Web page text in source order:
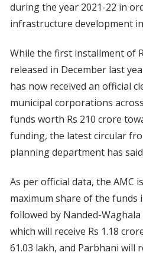
during the year 2021-22 in
infrastructure development
While the first installment of
released in December last
has now received an official
municipal corporations
funds worth Rs 210 crore
funding, the latest circular
planning department has
As per official data, the AMC
maximum share of the funds
followed by Nanded-
which will receive Rs 1.18
61.03 lakh, and Parbhani will